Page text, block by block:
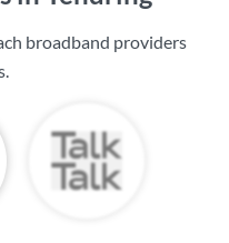
broadband providers
.